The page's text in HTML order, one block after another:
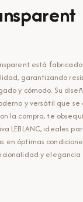
está
garantizando
y cómodo. Su
y versátil que
la compra, te
LEBLANC, ideales
en óptimas
y elegancia